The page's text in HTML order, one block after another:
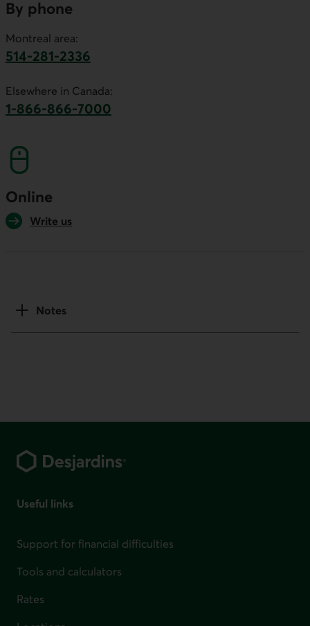
By phone
Montreal area:
514-281-2336
Elsewhere in Canada:
1-866-866-7000
Online
Write us
Notes
Useful links
Support for financial difficulties
Tools and calculators
Rates